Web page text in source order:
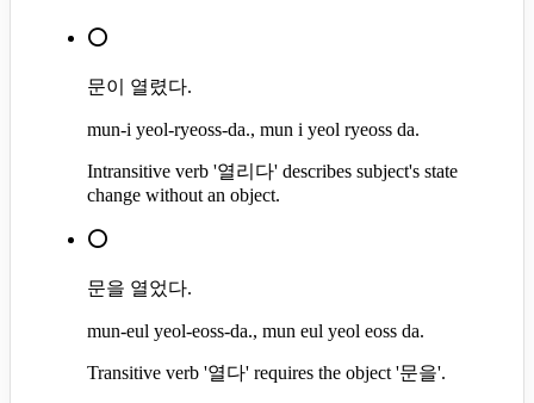
⭕
문이 열렸다.
mun-i yeol-ryeoss-da., mun i yeol ryeoss da.
Intransitive verb '열리다' describes subject's state
change without an object.
⭕
문을 열었다.
mun-eul yeol-eoss-da., mun eul yeol eoss da.
Transitive verb '열다' requires the object '문을'.